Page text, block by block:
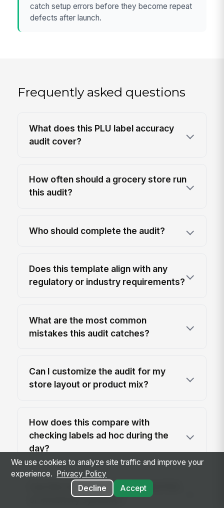
catch setup errors before they become repeat
defects after launch.
Frequently asked questions
What does this PLU label accuracy
audit cover?
How often should a grocery store run
this audit?
Who should complete the audit?
Does this template align with any
regulatory or industry requirements?
What are the most common
mistakes this audit catches?
Can I customize the audit for my
store layout or product mix?
How does this compare with
checking labels ad hoc during the
day?
Can this template be used with POS
or inventory systems?
We use cookies to analyze site traffic and improve your
experience.
Privacy Policy
Decline
Accept